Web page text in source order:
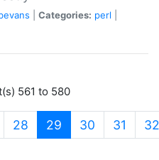
Categories: perl
561 to 580
28 29 (current)
30 31 32